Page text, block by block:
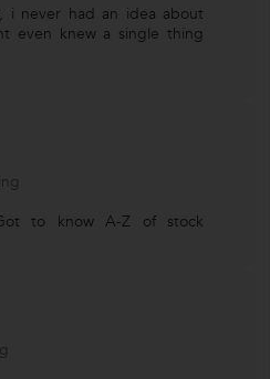
i never had an idea about
even knew a single thing
to know A-Z of stock